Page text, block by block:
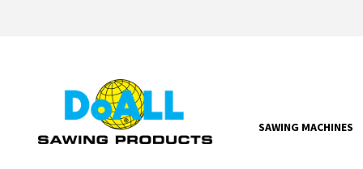
SAWING MACHINES